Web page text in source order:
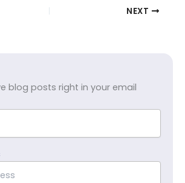
NEXT
blog posts right in your email